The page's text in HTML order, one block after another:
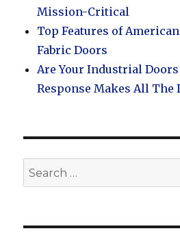
Mission-Critical
Top Features of
Fabric Doors
Are Your Industrial Doors
Response Makes All The
Search
for: